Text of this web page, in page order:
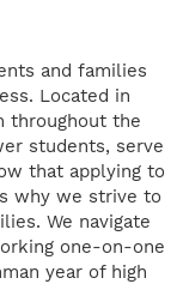
and families
Located in
throughout the
students, serve
that applying to
why we strive to
We navigate
one-on-one
year of high